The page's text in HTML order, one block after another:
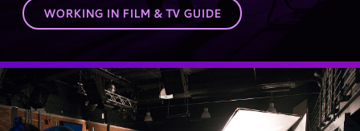
WORKING IN FILM & TV GUIDE